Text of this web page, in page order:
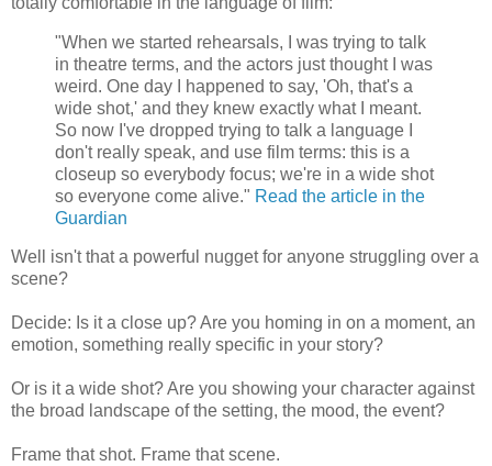
"When we started rehearsals, I was trying to talk
in theatre terms, and the actors just thought I was
weird. One day I happened to say, 'Oh, that's a
wide shot,' and they knew exactly what I meant.
So now I've dropped trying to talk a language I
don't really speak, and use film terms: this is a
closeup so everybody focus; we're in a wide shot
so everyone come alive." Read the article in the
Guardian
Well isn't that a powerful nugget for anyone struggling over a
scene?
Decide: Is it a close up? Are you homing in on a moment, an
emotion, something really specific in your story?
Or is it a wide shot? Are you showing your character against
the broad landscape of the setting, the mood, the event?
Frame that shot. Frame that scene.